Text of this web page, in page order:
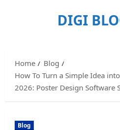
DIGI
Home
Blog
How To Turn a Simple Idea
2026: Poster Design Software
Blog